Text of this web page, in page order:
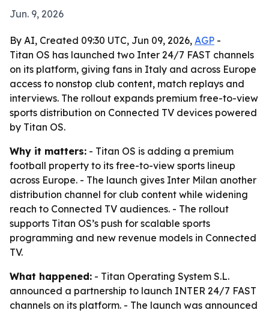
Jun. 9, 2026
By AI, Created 09:30 UTC, Jun 09, 2026, AGP -
Titan OS has launched two Inter 24/7 FAST channels
on its platform, giving fans in Italy and across Europe
access to nonstop club content, match replays and
interviews. The rollout expands premium free-to-view
sports distribution on Connected TV devices powered
by Titan OS.
Why it matters: - Titan OS is adding a premium
football property to its free-to-view sports lineup
across Europe. - The launch gives Inter Milan another
distribution channel for club content while widening
reach to Connected TV audiences. - The rollout
supports Titan OS’s push for scalable sports
programming and new revenue models in Connected
TV.
What happened: - Titan Operating System S.L.
announced a partnership to launch INTER 24/7 FAST
channels on its platform. - The launch was announced